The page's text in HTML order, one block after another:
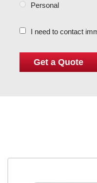
Personal
I need to contact